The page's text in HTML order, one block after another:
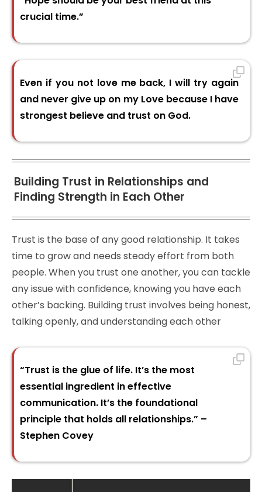
crucial time.”
Even if you not love me back, I will try again
and never give up on my Love because I have
strongest believe and trust on God.
Building Trust in Relationships and
Finding Strength in Each Other
Trust is the base of any good relationship. It takes
time to grow and needs steady effort from both
people. When you trust one another, you can tackle
any issue with confidence, knowing you have each
other’s backing. Building trust involves being honest,
talking openly, and understanding each other
“Trust is the glue of life. It’s the most
essential ingredient in effective
communication. It’s the foundational
principle that holds all relationships.” –
Stephen Covey